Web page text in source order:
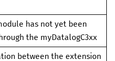
has not yet been
the myDatalogC3xx
between the extension